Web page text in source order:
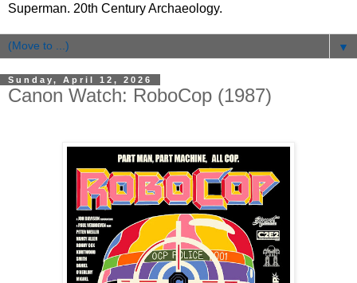
Superman. 20th Century Archaeology.
▼
Sunday, April 12, 2026
Canon Watch: RoboCop (1987)